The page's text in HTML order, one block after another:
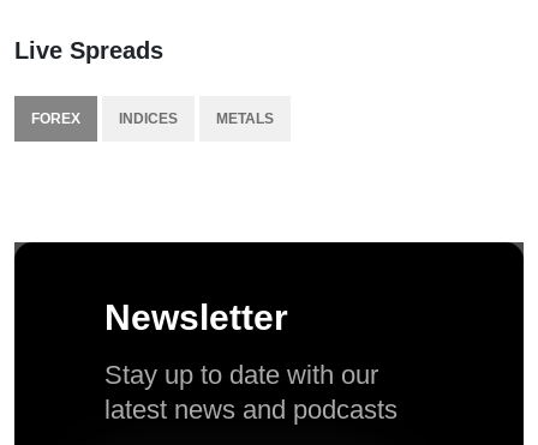
Live Spreads
FOREX INDICES METALS
Newsletter
Stay up to date with our
latest news and podcasts